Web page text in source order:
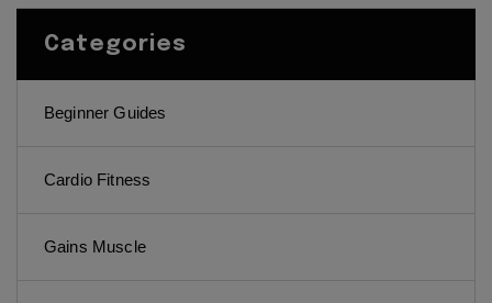
Categories
Beginner Guides
Cardio Fitness
Gains Muscle